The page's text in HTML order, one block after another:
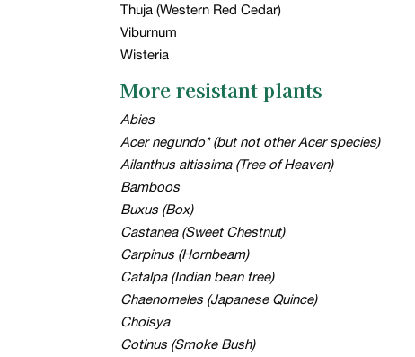
Thuja (Western Red Cedar)
Viburnum
Wisteria
More resistant plants
Abies
Acer negundo* (but not other Acer species)
Ailanthus altissima (Tree of Heaven)
Bamboos
Buxus (Box)
Castanea (Sweet Chestnut)
Carpinus (Hornbeam)
Catalpa (Indian bean tree)
Chaenomeles (Japanese Quince)
Choisya
Cotinus (Smoke Bush)